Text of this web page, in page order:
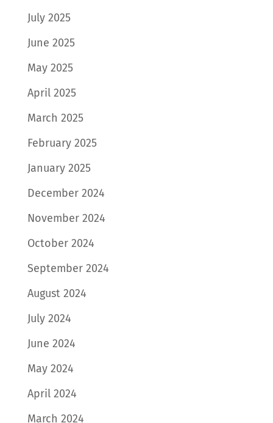
July 2025
June 2025
May 2025
April 2025
March 2025
February 2025
January 2025
December 2024
November 2024
October 2024
September 2024
August 2024
July 2024
June 2024
May 2024
April 2024
March 2024